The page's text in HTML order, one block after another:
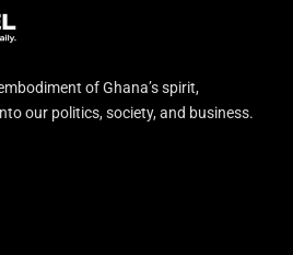
of Ghana’s spirit,
our politics, society, and business.